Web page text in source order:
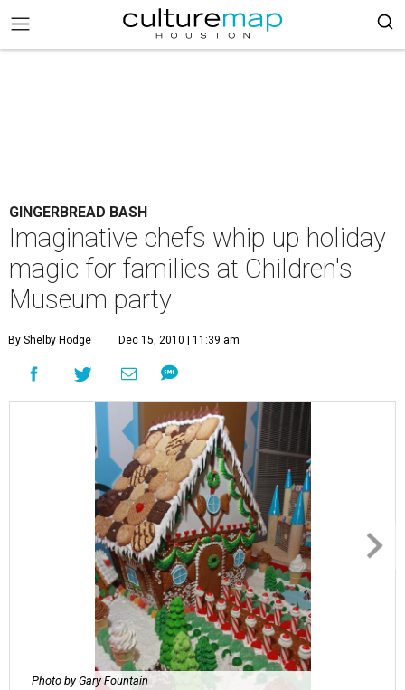
GINGERBREAD BASH
Imaginative chefs whip up holiday
magic for families at Children's
Museum party
By Shelby Hodge Dec 15, 2010 | 11:39 am
Photo by Gary Fountain